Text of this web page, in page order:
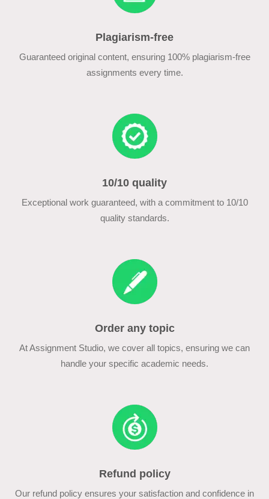
Plagiarism-free
Guaranteed original content, ensuring 100% plagiarism-free
assignments every time.
10/10 quality
Exceptional work guaranteed, with a commitment to 10/10
quality standards.
Order any topic
At Assignment Studio, we cover all topics, ensuring we can
handle your specific academic needs.
Refund policy
Our refund policy ensures your satisfaction and confidence in